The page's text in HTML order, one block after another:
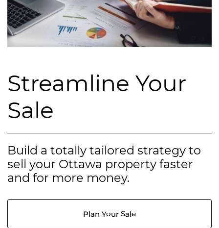
Streamline Your
Sale
Build a totally tailored strategy to
sell your Ottawa property faster
and for more money.
Plan Your Sale